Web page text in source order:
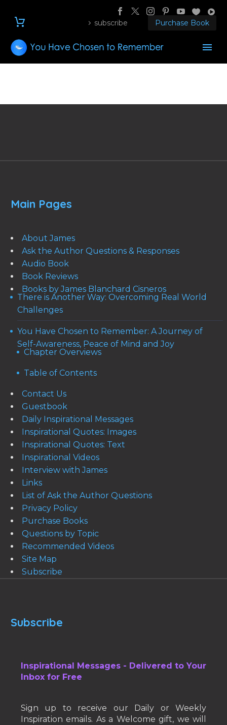
subscribe Purchase Book
Main Pages
About James
Ask the Author Questions & Responses
Audio Book
Book Reviews
Books by James Blanchard Cisneros
There is Another Way: Overcoming Real World
Challenges
You Have Chosen to Remember: A Journey of
Self-Awareness, Peace of Mind and Joy
Chapter Overviews
Table of Contents
Contact Us
Guestbook
Daily Inspirational Messages
Inspirational Quotes: Images
Inspirational Quotes: Text
Inspirational Videos
Interview with James
Links
List of Ask the Author Questions
Privacy Policy
Purchase Books
Questions by Topic
Recommended Videos
Site Map
Subscribe
Subscribe
Inspirational Messages - Delivered to Your
Inbox for Free
Sign up to receive our Daily or Weekly
Inspiration emails. As a Welcome gift, we will